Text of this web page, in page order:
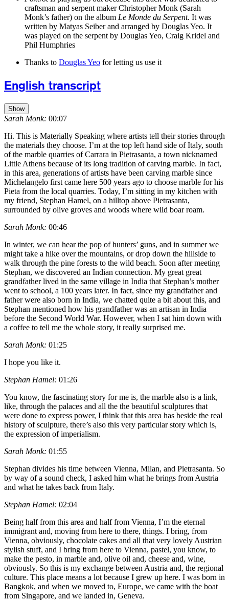
craftsman and serpent maker Christopher Monk (Sarah
Monk’s father) on the album Le Monde du Serpent. It was
written by Matyas Seiber and arranged by Douglas Yeo. It
was played on the serpent by Douglas Yeo, Craig Kridel and
Phil Humphries
Thanks to Douglas Yeo for letting us use it
English transcript
Show
Sarah Monk: 00:07
Hi. This is Materially Speaking where artists tell their stories through
the materials they choose. I’m at the top left hand side of Italy, south
of the marble quarries of Carrara in Pietrasanta, a town nicknamed
Little Athens because of its long tradition of carving marble. In fact,
in this area, generations of artists have been carving marble since
Michelangelo first came here 500 years ago to choose marble for his
Pieta from the local quarries. Today, I’m sitting in my kitchen with
my friend, Stephan Hamel, on a hilltop above Pietrasanta,
surrounded by olive groves and woods where wild boar roam.
Sarah Monk: 00:46
In winter, we can hear the pop of hunters’ guns, and in summer we
might take a hike over the mountains, or drop down the hillside to
walk through the pine forests to the wild beach. Soon after meeting
Stephan, we discovered an Indian connection. My great great
grandfather lived in the same village in India that Stephan’s mother
went to school, a 100 years later. In fact, since my grandfather and
father were also born in India, we chatted quite a bit about this, and
Stephan mentioned how his grandfather was an artisan in India
before the Second World War. However, when I sat him down with
a coffee to tell me the whole story, it really surprised me.
Sarah Monk: 01:25
I hope you like it.
Stephan Hamel: 01:26
You know, the fascinating story for me is, the marble also is a link,
like, through the palaces and all the the beautiful sculptures that
were done to express power, I think that this area has beside the real
history of sculpture, there’s also this very particular story which is,
the expression of imperialism.
Sarah Monk: 01:55
Stephan divides his time between Vienna, Milan, and Pietrasanta. So
by way of a sound check, I asked him what he brings from Austria
and what he takes back from Italy.
Stephan Hamel: 02:04
Being half from this area and half from Vienna, I’m the eternal
immigrant and, moving from here to there, things. I bring, from
Vienna, obviously, chocolate cakes and all that very lovely Austrian
stylish stuff, and I bring from here to Vienna, pastel, you know, to
make the pesto, in marble and, olive oil and, cheese and, wine,
obviously. So this is my exchange between Austria and, the regional
culture. This place means a lot because I grew up here. I was born in
Bangkok, and when we moved to, Europe, we came with the boat
from Singapore, and we landed in, Geneva.